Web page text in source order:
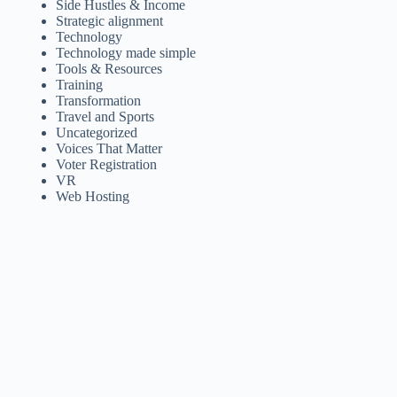
Side Hustles & Income
Strategic alignment
Technology
Technology made simple
Tools & Resources
Training
Transformation
Travel and Sports
Uncategorized
Voices That Matter
Voter Registration
VR
Web Hosting